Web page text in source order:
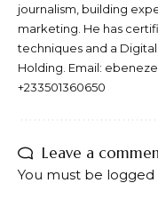
journalism, building
marketing. He has
techniques and a
Holding. Email:
+233501360650
Leave a
You must be logged